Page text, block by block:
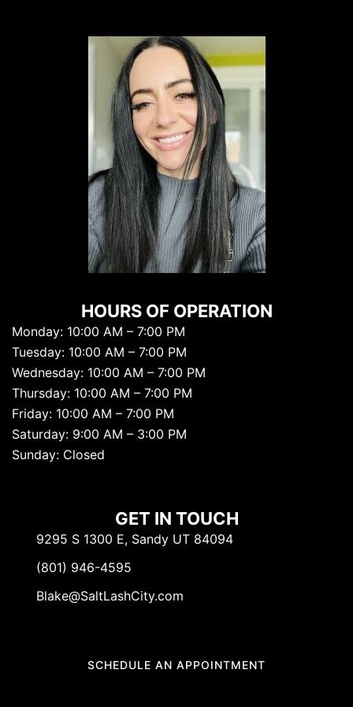
HOURS OF OPERATION
Monday: 10:00 AM – 7:00 PM
Tuesday: 10:00 AM – 7:00 PM
Wednesday: 10:00 AM – 7:00 PM
Thursday: 10:00 AM – 7:00 PM
Friday: 10:00 AM – 7:00 PM
Saturday: 9:00 AM – 3:00 PM
Sunday: Closed
GET IN TOUCH
9295 S 1300 E, Sandy UT 84094
(801) 946-4595
Blake@SaltLashCity.com
SCHEDULE AN APPOINTMENT